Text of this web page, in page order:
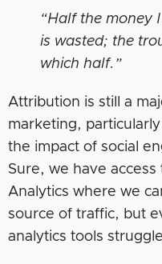
“Half the money
is wasted; the
which half.”
Attribution is still a
marketing,
the impact of social
Sure, we have
Analytics where we
source of traffic, but
analytics tools